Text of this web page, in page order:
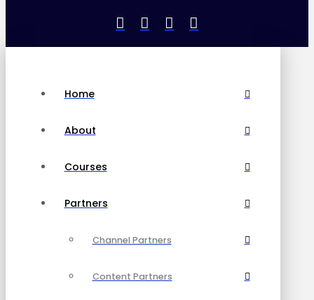
Home
About
Courses
Partners
Channel Partners
Content Partners